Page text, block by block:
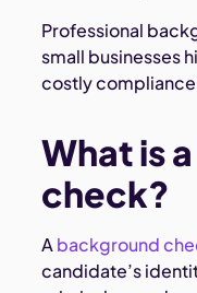
Professional
small businesses
costly
What is
check?
A background
candidate’s